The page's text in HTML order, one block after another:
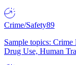
Crime/Safety89
Sample topics:
Drug Use, Human